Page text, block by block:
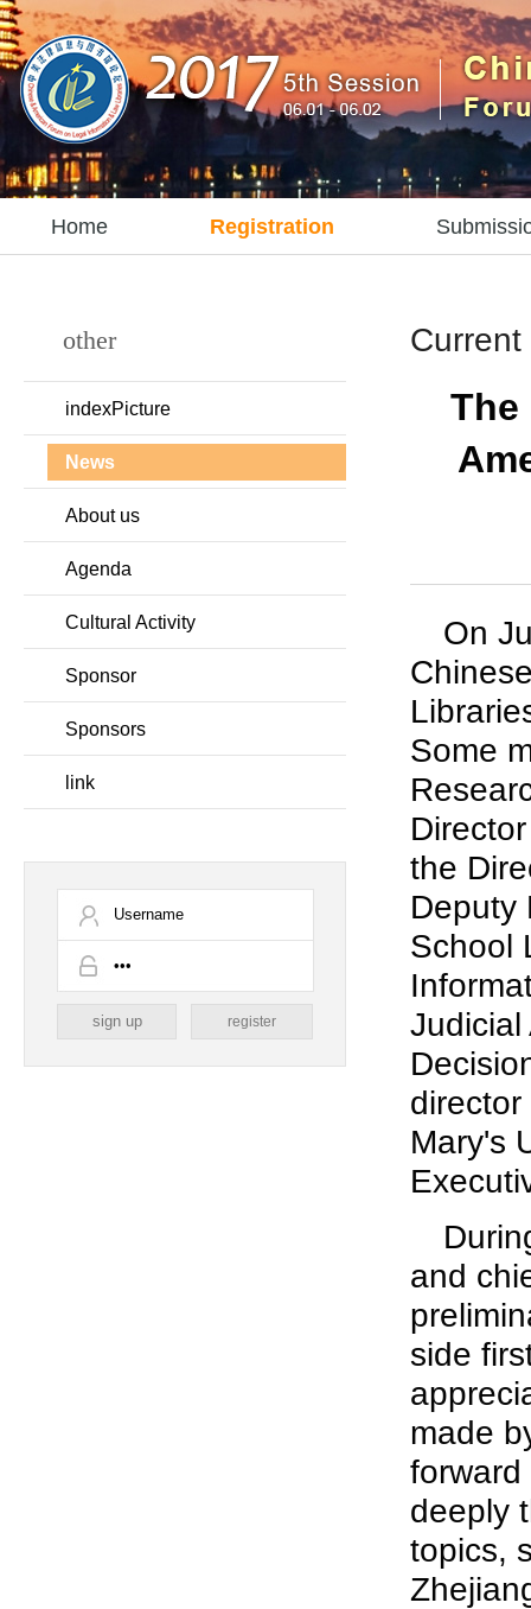
Home Registration
other
indexPicture
News
About us
Agenda
Cultural Activity
Sponsor
Sponsors
link
register
The
On
Some
the
Deputy
School
Judicial
Mary's
and
side
made
deeply
topics,